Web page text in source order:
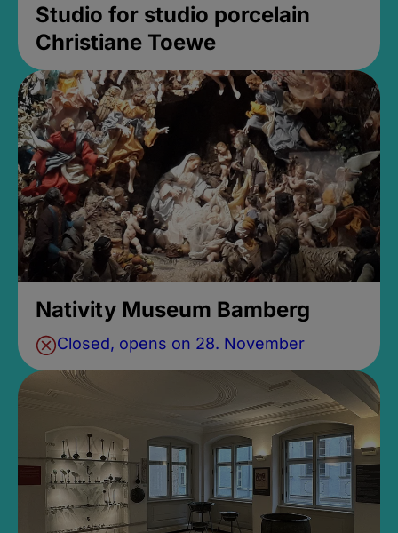
Studio for studio porcelain
Christiane Toewe
Nativity Museum Bamberg
Closed, opens on 28. November